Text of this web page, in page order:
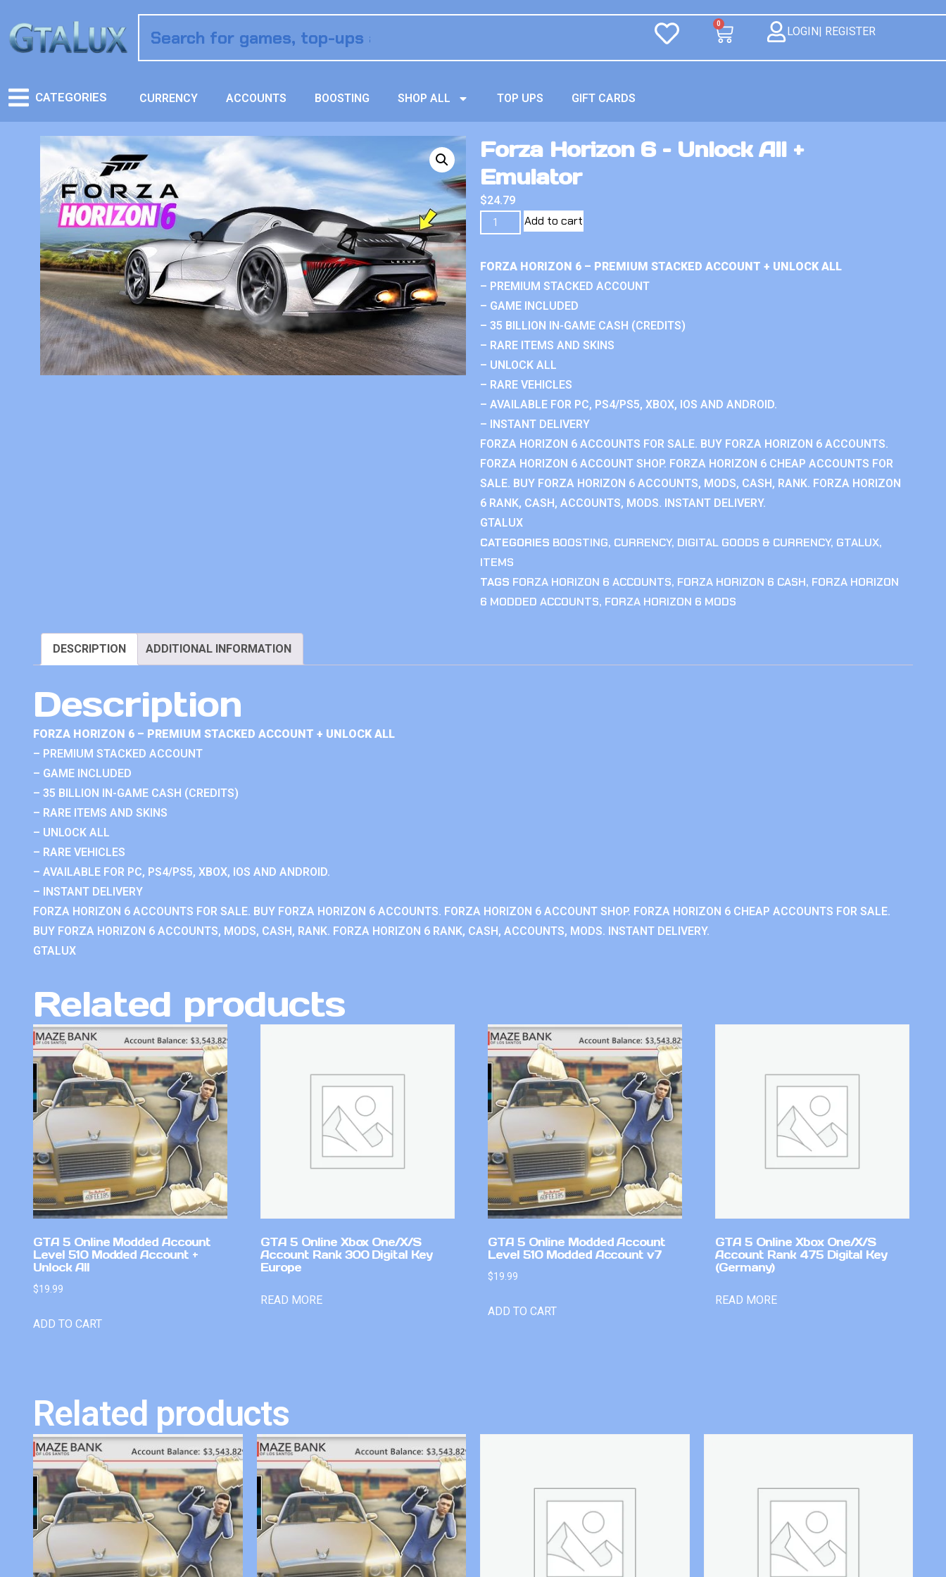
0
LOGIN| REGISTER
CATEGORIES CURRENCY ACCOUNTS BOOSTING SHOP ALL TOP UPS GIFT CARDS
Forza Horizon 6 – Unlock All +
Emulator
$24.79
Add to cart
FORZA HORIZON 6 – PREMIUM STACKED ACCOUNT + UNLOCK ALL
– PREMIUM STACKED ACCOUNT
– GAME INCLUDED
– 35 BILLION IN-GAME CASH (CREDITS)
– RARE ITEMS AND SKINS
– UNLOCK ALL
– RARE VEHICLES
– AVAILABLE FOR PC, PS4/PS5, XBOX, IOS AND ANDROID.
– INSTANT DELIVERY
FORZA HORIZON 6 ACCOUNTS FOR SALE. BUY FORZA HORIZON 6 ACCOUNTS.
FORZA HORIZON 6 ACCOUNT SHOP. FORZA HORIZON 6 CHEAP ACCOUNTS FOR
SALE. BUY FORZA HORIZON 6 ACCOUNTS, MODS, CASH, RANK. FORZA HORIZON
6 RANK, CASH, ACCOUNTS, MODS. INSTANT DELIVERY.
GTALUX
CATEGORIES BOOSTING, CURRENCY, DIGITAL GOODS & CURRENCY, GTALUX,
ITEMS
TAGS FORZA HORIZON 6 ACCOUNTS, FORZA HORIZON 6 CASH, FORZA HORIZON
6 MODDED ACCOUNTS, FORZA HORIZON 6 MODS
DESCRIPTION ADDITIONAL INFORMATION
Description
FORZA HORIZON 6 – PREMIUM STACKED ACCOUNT + UNLOCK ALL
– PREMIUM STACKED ACCOUNT
– GAME INCLUDED
– 35 BILLION IN-GAME CASH (CREDITS)
– RARE ITEMS AND SKINS
– UNLOCK ALL
– RARE VEHICLES
– AVAILABLE FOR PC, PS4/PS5, XBOX, IOS AND ANDROID.
– INSTANT DELIVERY
FORZA HORIZON 6 ACCOUNTS FOR SALE. BUY FORZA HORIZON 6 ACCOUNTS. FORZA HORIZON 6 ACCOUNT SHOP. FORZA HORIZON 6 CHEAP ACCOUNTS FOR SALE.
BUY FORZA HORIZON 6 ACCOUNTS, MODS, CASH, RANK. FORZA HORIZON 6 RANK, CASH, ACCOUNTS, MODS. INSTANT DELIVERY.
GTALUX
Related products
GTA 5 Online Modded Account
Level 510 Modded Account +
Unlock All
$19.99
ADD TO CART
GTA 5 Online Xbox One/X/S
Account Rank 300 Digital Key
Europe
READ MORE
GTA 5 Online Modded Account
Level 510 Modded Account v7
$19.99
ADD TO CART
GTA 5 Online Xbox One/X/S
Account Rank 475 Digital Key
(Germany)
READ MORE
Related products